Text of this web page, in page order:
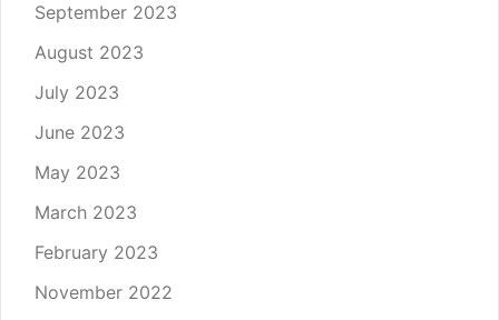
September 2023
August 2023
July 2023
June 2023
May 2023
March 2023
February 2023
November 2022